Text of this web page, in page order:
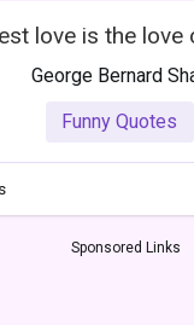
love is the love
George Bernard
Funny Quotes
Sponsored Links